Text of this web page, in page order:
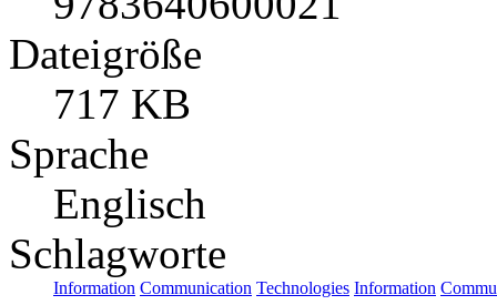
Dateigröße
717 KB
Sprache
Englisch
Schlagworte
Information Communication Technologies Information